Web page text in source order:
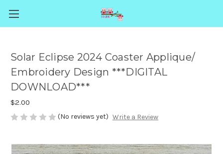
Solar Eclipse 2024 Coaster Applique/
Embroidery Design ***DIGITAL
DOWNLOAD***
$2.00
(No reviews yet) Write a Review